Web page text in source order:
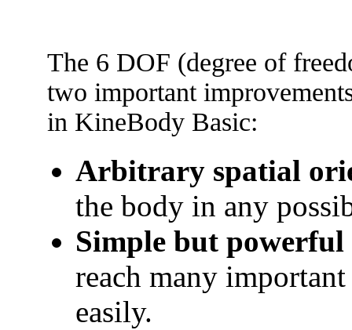
The 6 DOF (degree of
two important
in KineBody Basic:
Arbitrary spatial
the body in any
Simple but
reach many
easily.